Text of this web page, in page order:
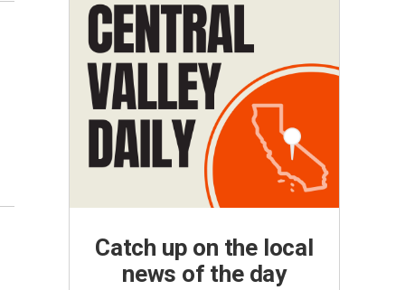
Catch up on the local
news of the day